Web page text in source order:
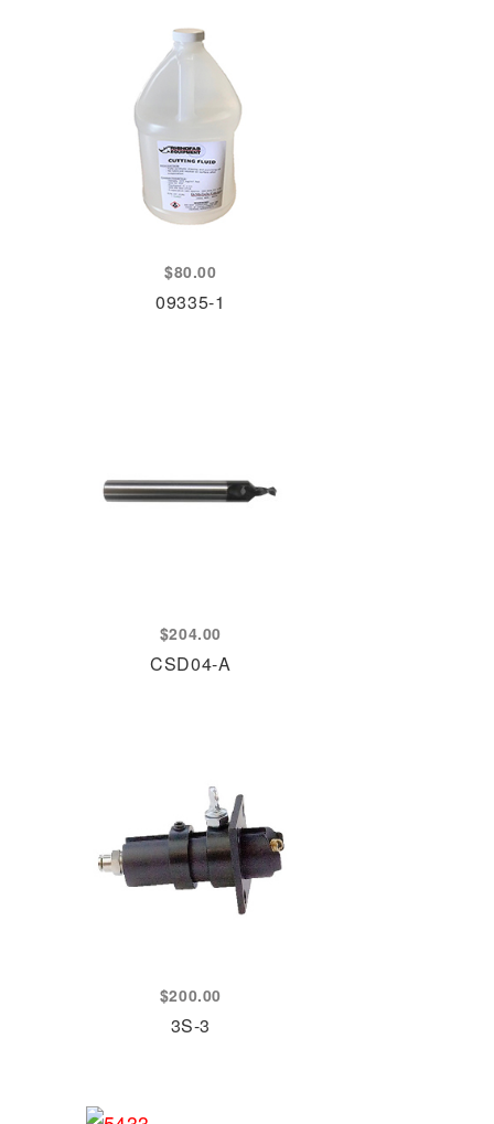
$80.00
09335-1
$204.00
CSD04-A
$200.00
3S-3